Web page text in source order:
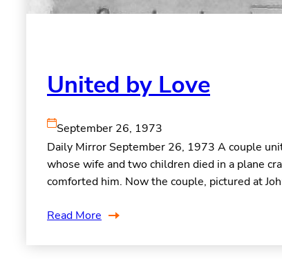
United by Love
September 26, 1973
Daily Mirror September 26, 1973 A couple
whose wife and two children died in a plane
comforted him. Now the couple, pictured at
Read More